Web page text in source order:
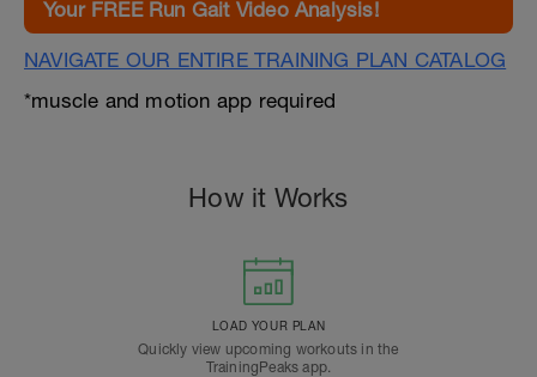
Your FREE Run Gait Video Analysis!
NAVIGATE OUR ENTIRE TRAINING PLAN CATALOG
*muscle and motion app required
How it Works
LOAD YOUR PLAN
Quickly view upcoming workouts in the
TrainingPeaks app.